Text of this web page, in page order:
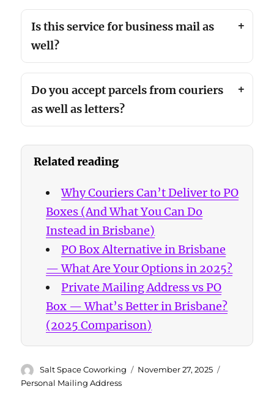
Is this service for business mail as
well?
Do you accept parcels from couriers
as well as letters?
Related reading
Why Couriers Can’t Deliver to PO
Boxes (And What You Can Do
Instead in Brisbane)
PO Box Alternative in Brisbane
— What Are Your Options in 2025?
Private Mailing Address vs PO
Box — What’s Better in Brisbane?
(2025 Comparison)
Author
Salt Space Coworking
Posted
November 27, 2025
Personal Mailing Address